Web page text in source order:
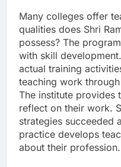
Many colleges offer
qualities does Shri
possess? The
with skill
actual training
teaching work
The institute provides
reflect on their work.
strategies succeeded
practice develops
about their profession.